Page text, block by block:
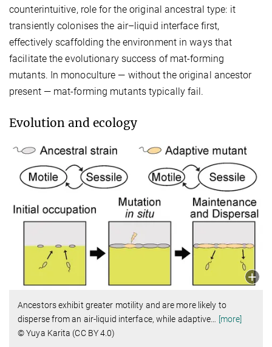
counterintuitive, role for the original ancestral type: it
transiently colonises the air–liquid interface first,
effectively scaffolding the environment in ways that
facilitate the evolutionary success of mat-forming
mutants. In monoculture — without the original ancestor
present — mat-forming mutants typically fail.
Evolution and ecology
Ancestors exhibit greater motility and are more likely to
disperse from an air-liquid interface, while adaptive
[more]
© Yuya Karita (CC BY 4.0)